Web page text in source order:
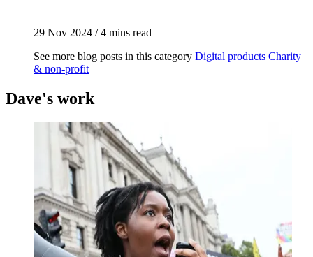
29 Nov 2024 /4 mins read
See more blog posts in this category Digital products Charity
& non-profit
Dave's work